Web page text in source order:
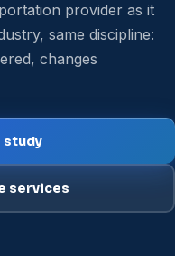
provider as it
same discipline:
changes
study
services